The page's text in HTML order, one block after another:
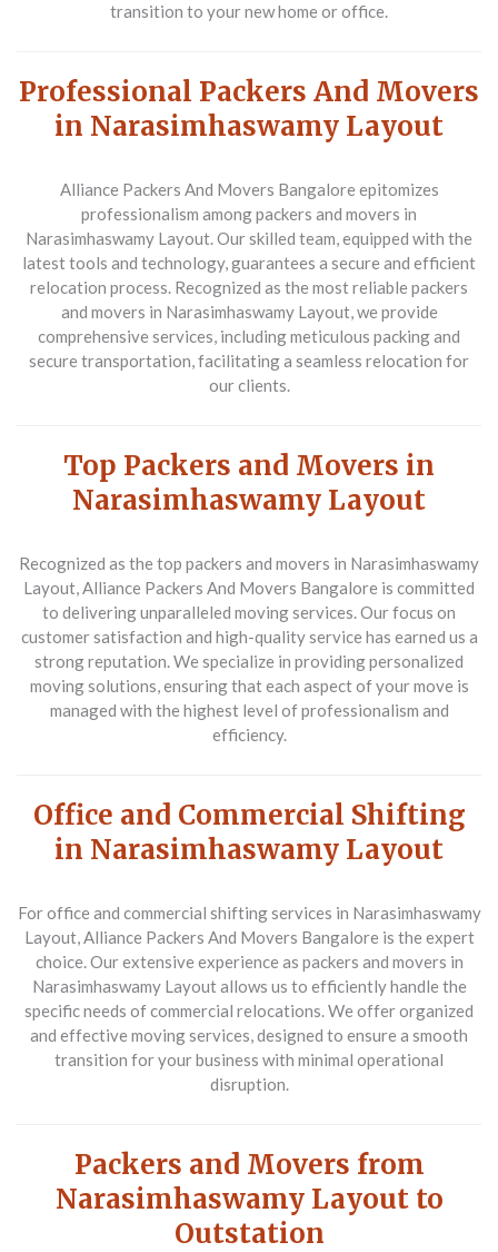
transition to your new home or office.
Professional Packers And Movers
in Narasimhaswamy Layout
Alliance Packers And Movers Bangalore epitomizes
professionalism among packers and movers in
Narasimhaswamy Layout. Our skilled team, equipped with the
latest tools and technology, guarantees a secure and efficient
relocation process. Recognized as the most reliable packers
and movers in Narasimhaswamy Layout, we provide
comprehensive services, including meticulous packing and
secure transportation, facilitating a seamless relocation for
our clients.
Top Packers and Movers in
Narasimhaswamy Layout
Recognized as the top packers and movers in Narasimhaswamy
Layout, Alliance Packers And Movers Bangalore is committed
to delivering unparalleled moving services. Our focus on
customer satisfaction and high-quality service has earned us a
strong reputation. We specialize in providing personalized
moving solutions, ensuring that each aspect of your move is
managed with the highest level of professionalism and
efficiency.
Office and Commercial Shifting
in Narasimhaswamy Layout
For office and commercial shifting services in Narasimhaswamy
Layout, Alliance Packers And Movers Bangalore is the expert
choice. Our extensive experience as packers and movers in
Narasimhaswamy Layout allows us to efficiently handle the
specific needs of commercial relocations. We offer organized
and effective moving services, designed to ensure a smooth
transition for your business with minimal operational
disruption.
Packers and Movers from
Narasimhaswamy Layout to
Outstation